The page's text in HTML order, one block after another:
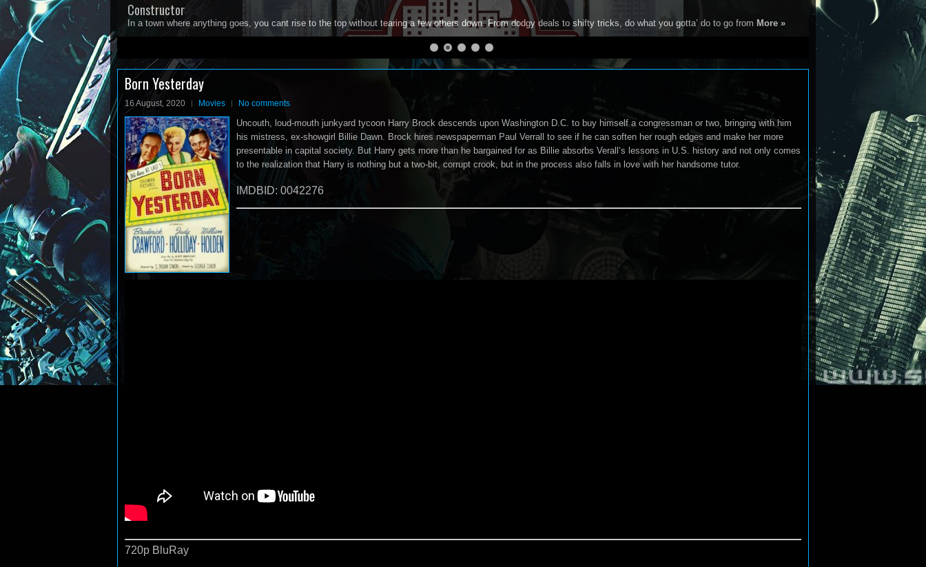
Constructor
In a town where anything goes, you cant rise to the top without tearing a few others down. From dodgy deals to shifty tricks, do what you gotta’ do to go from More »
1 2 3
Born Yesterday
16 August, 2020 Movies No comments
Uncouth, loud-mouth junkyard tycoon Harry Brock descends upon Washington D.C. to buy himself a congressman or two, bringing with him
his mistress, ex-showgirl Billie Dawn. Brock hires newspaperman Paul Verrall to see if he can soften her rough edges and make her more
presentable in capital society. But Harry gets more than he bargained for as Billie absorbs Verall’s lessons in U.S. history and not only comes
to the realization that Harry is nothing but a two-bit, corrupt crook, but in the process also falls in love with her handsome tutor.
IMDBID: 0042276
720p BluRay